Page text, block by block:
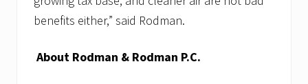
benefits either,” said Rodman.
About Rodman & Rodman P.C.